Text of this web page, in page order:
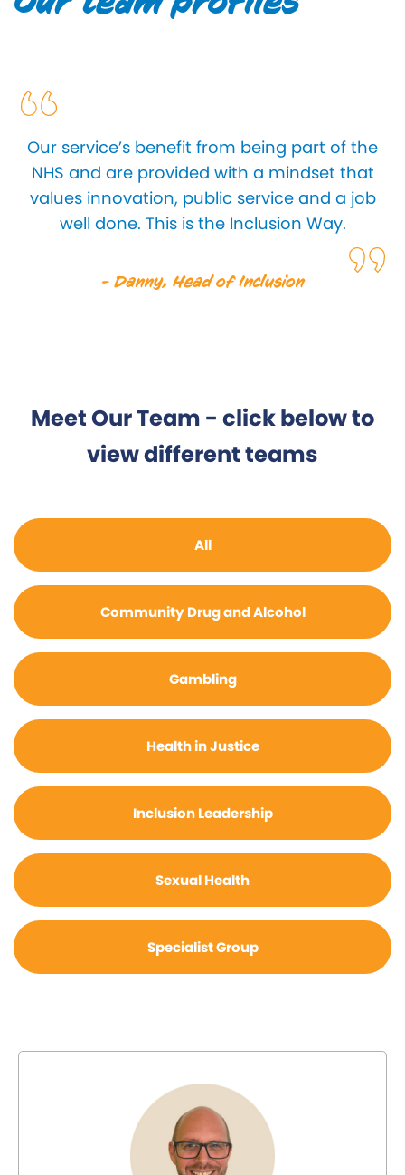
Our service’s benefit from being part of the
NHS and are provided with a mindset that
values innovation, public service and a job
well done. This is the Inclusion Way.
- Danny, Head of Inclusion
Meet Our Team - click below to
view different teams
All
Community Drug and Alcohol
Gambling
Health in Justice
Inclusion Leadership
Sexual Health
Specialist Group